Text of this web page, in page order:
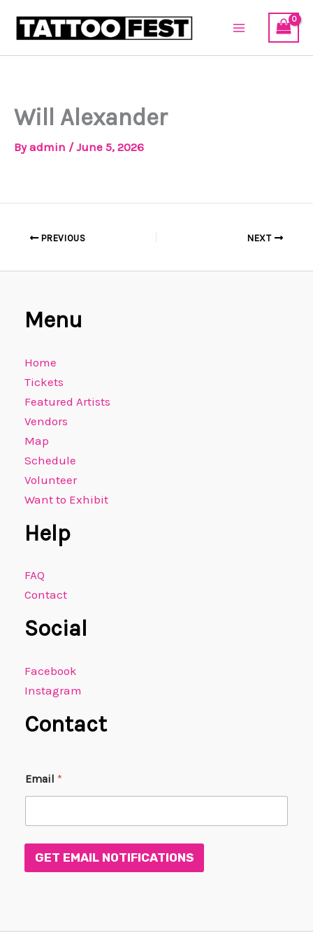
Will Alexander
Byadmin /June 5, 2026
PREVIOUS NEXT
Menu
Home
Tickets
Featured Artists
Vendors
Map
Schedule
Volunteer
Want to Exhibit
Help
FAQ
Contact
Social
Facebook
Instagram
Contact
E
m
E
a
Email *
GET EMAIL NOTIFICATIONS